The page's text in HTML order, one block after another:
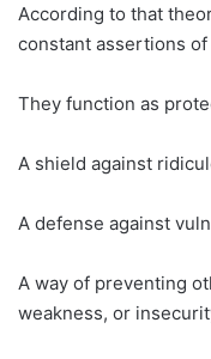
According to that
constant assertions
They function as
A shield against
A defense against
A way of preventing
weakness, or